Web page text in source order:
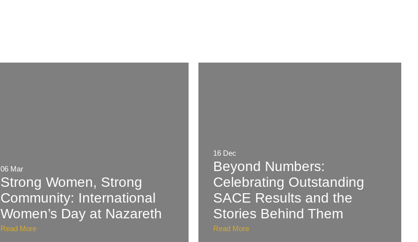
06 Mar
Strong Women, Strong
Community: International
Women’s Day at Nazareth
Read More
16 Dec
Beyond Numbers:
Celebrating Outstanding
SACE Results and the
Stories Behind Them
Read More